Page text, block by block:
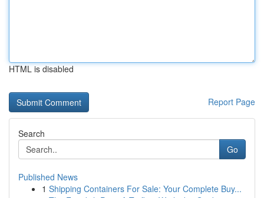
HTML is disabled
Report Page
Search
Go
Published News
1 Shipping Containers For Sale: Your Complete Buy...